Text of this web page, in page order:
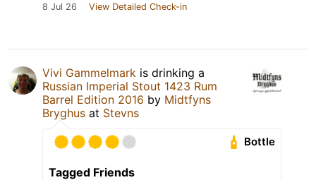
8 Jul 26 View Detailed Check-in
Vivi Gammelmark is drinking a
Russian Imperial Stout 1423 Rum
Barrel Edition 2016 by Midtfyns
Bryghus at Stevns
Bottle
Tagged Friends